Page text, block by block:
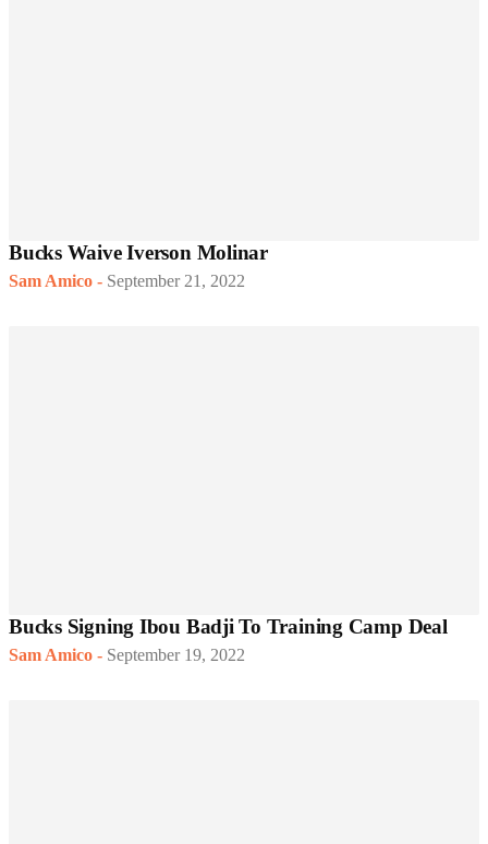
Bucks Waive Iverson Molinar
Sam Amico - September 21, 2022
Bucks Signing Ibou Badji To Training Camp Deal
Sam Amico - September 19, 2022